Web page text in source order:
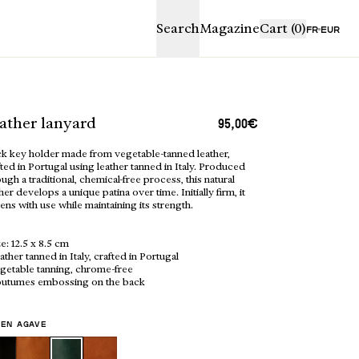
gift bag,
a blank card for your
envelope. If you’re gifting
increase the quantity of
SearchMagazineCart (0)FR EUR
Boutique
lanyard 95,00€
key holder made from vegetable-tanned leather,
in Portugal using leather tanned in Italy. Produced
a traditional, chemical-free process, this natural
develops a unique patina over time. Initially firm, it
with use while maintaining its strength.
12.5 x 8.5 cm
tanned in Italy, crafted in Portugal
tanning, chrome-free
embossing on the back
AGAVE